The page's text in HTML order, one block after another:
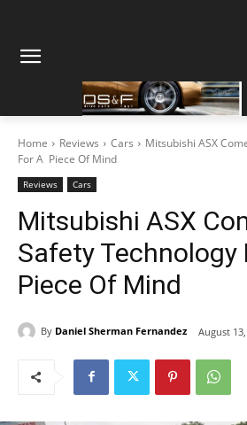
Home Reviews Cars
Mitsubishi ASX
For A Piece Of Mind
Reviews Cars
Mitsubishi ASX
Safety Technology
Piece Of Mind
By Daniel Sherman Fernandez August